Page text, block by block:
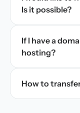
Is it possible?
If I have a
hosting?
How to